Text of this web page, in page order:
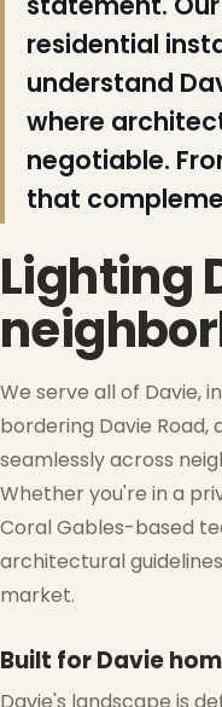
❄
residential
understand
where
negotiable.
that
Lighting
We serve all of Davie,
bordering Davie
seamlessly across
Whether you're in a
Coral Gables-based
architectural
market.
Built for Davie